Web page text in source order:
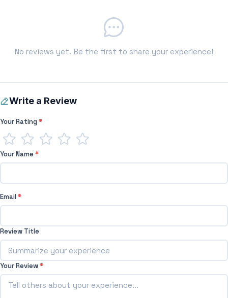
No reviews yet. Be the first to share your experience!
Write a Review
Your Rating*
Your Name*
Email*
Review Title
Your Review*